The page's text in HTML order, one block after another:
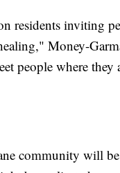
residents inviting
Money-
people where
community will